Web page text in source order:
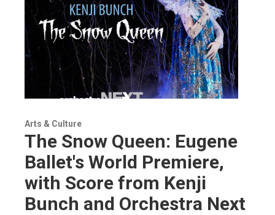
Arts & Culture
The Snow Queen: Eugene
Ballet's World Premiere,
with Score from Kenji
Bunch and Orchestra Next